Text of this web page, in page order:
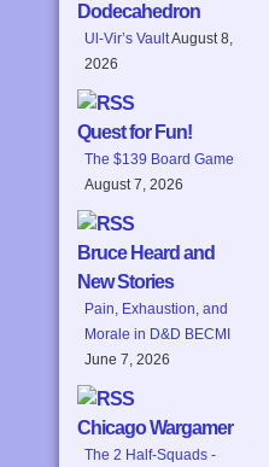
Dodecahedron
Ul-Vir’s VaultAugust 8,
2026
Quest for Fun!
The $139 Board Game
August 7, 2026
Bruce Heard and
New Stories
Pain, Exhaustion, and
Morale in D&D BECMI
June 7, 2026
Chicago Wargamer
The 2 Half-Squads -